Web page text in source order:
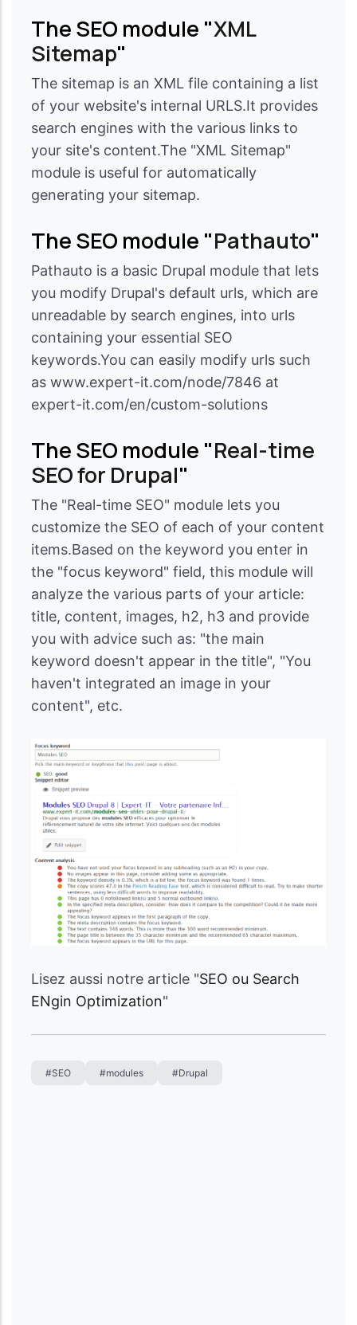
The SEO module "XML
Sitemap"
The sitemap is an XML file containing a list
of your website's internal URLS.It provides
search engines with the various links to
your site's content.The "XML Sitemap"
module is useful for automatically
generating your sitemap.
The SEO module "Pathauto"
Pathauto is a basic Drupal module that lets
you modify Drupal's default urls, which are
unreadable by search engines, into urls
containing your essential SEO
keywords.You can easily modify urls such
as www.expert-it.com/node/7846 at
expert-it.com/en/custom-solutions
The SEO module "Real-time
SEO for Drupal"
The "Real-time SEO" module lets you
customize the SEO of each of your content
items.Based on the keyword you enter in
the "focus keyword" field, this module will
analyze the various parts of your article:
title, content, images, h2, h3 and provide
you with advice such as: "the main
keyword doesn't appear in the title", "You
haven't integrated an image in your
content", etc.
Lisez aussi notre article "SEO ou Search
ENgin Optimization"
#SEO #modules #Drupal